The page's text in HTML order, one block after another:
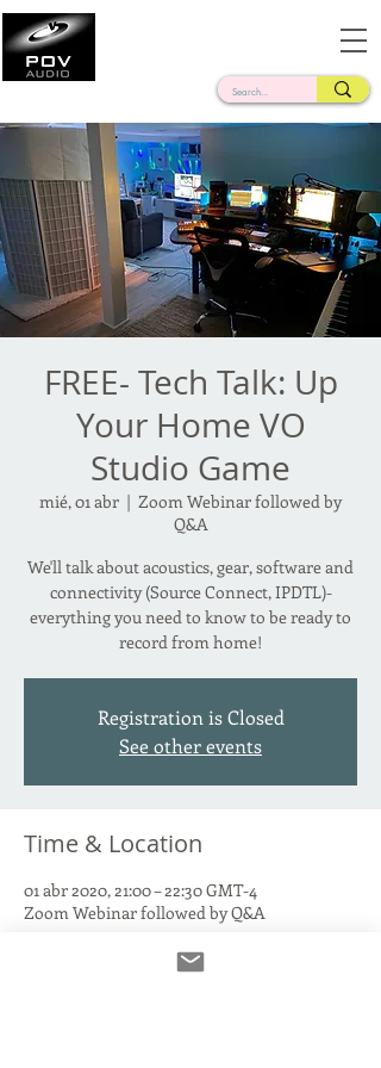
FREE- Tech Talk: Up
Your Home VO
Studio Game
mié, 01 abr
  |
Zoom Webinar followed by
Q&A
We'll talk about acoustics, gear, software and
connectivity (Source Connect, IPDTL)-
everything you need to know to be ready to
record from home!
Registration is Closed
See other events
Time & Location
01 abr 2020, 21:00 – 22:30 GMT-4
Zoom Webinar followed by Q&A
About the Event